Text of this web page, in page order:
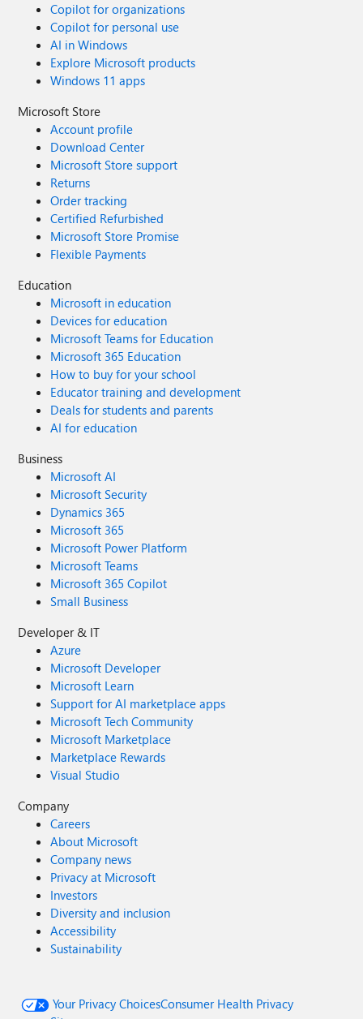
Copilot for organizations
Copilot for personal use
AI in Windows
Explore Microsoft products
Windows 11 apps
Microsoft Store
Account profile
Download Center
Microsoft Store support
Returns
Order tracking
Certified Refurbished
Microsoft Store Promise
Flexible Payments
Education
Microsoft in education
Devices for education
Microsoft Teams for Education
Microsoft 365 Education
How to buy for your school
Educator training and development
Deals for students and parents
AI for education
Business
Microsoft AI
Microsoft Security
Dynamics 365
Microsoft 365
Microsoft Power Platform
Microsoft Teams
Microsoft 365 Copilot
Small Business
Developer & IT
Azure
Microsoft Developer
Microsoft Learn
Support for AI marketplace apps
Microsoft Tech Community
Microsoft Marketplace
Marketplace Rewards
Visual Studio
Company
Careers
About Microsoft
Company news
Privacy at Microsoft
Investors
Diversity and inclusion
Accessibility
Sustainability
Your Privacy ChoicesConsumer Health Privacy